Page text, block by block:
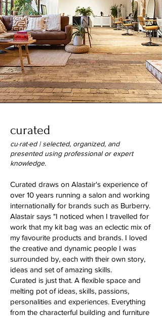
curated
cu·​rat·​ed | selected, organized, and
presented using professional or expert
knowledge.
Curated draws on Alastair's experience of
over 10 years running a salon and working
internationally for brands such as Burberry.
Alastair says "I noticed when I travelled for
work that my kit bag was an eclectic mix of
my favourite products and brands. I loved
the creative and dynamic people I was
surrounded by, each with their own story,
ideas and set of amazing skills.
Curated is just that. A flexible space and
melting pot of ideas, skills, passions,
personalities and experiences. Everything
from the characterful building and furniture